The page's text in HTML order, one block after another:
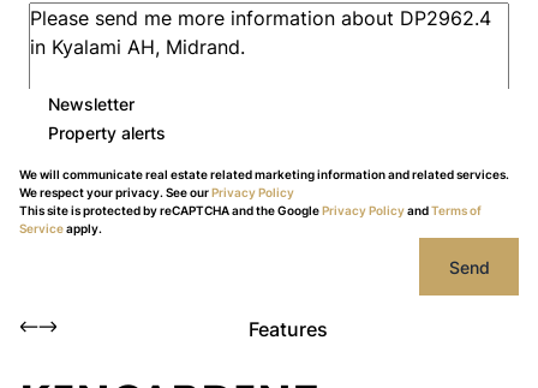
Newsletter
Property alerts
We will communicate real estate related marketing information and related services.
We respect your privacy. See ourPrivacy Policy
This site is protected by reCAPTCHA and the GooglePrivacy PolicyandTerms of
Serviceapply.
Send
Features